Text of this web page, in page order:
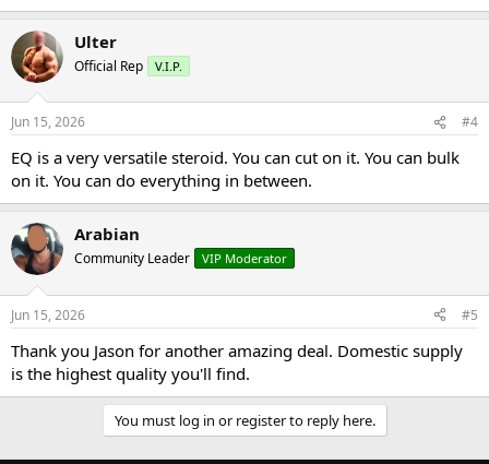
Ulter
Official Rep V.I.P.
Jun 15, 2026 #4
EQ is a very versatile steroid. You can cut on it. You can bulk
on it. You can do everything in between.
Arabian
Community Leader VIP Moderator
Jun 15, 2026 #5
Thank you Jason for another amazing deal. Domestic supply
is the highest quality you'll find.
You must log in or register to reply here.